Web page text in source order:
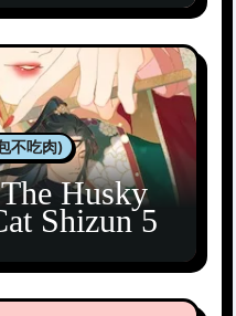
不吃肉)
Husky
Shizun 5